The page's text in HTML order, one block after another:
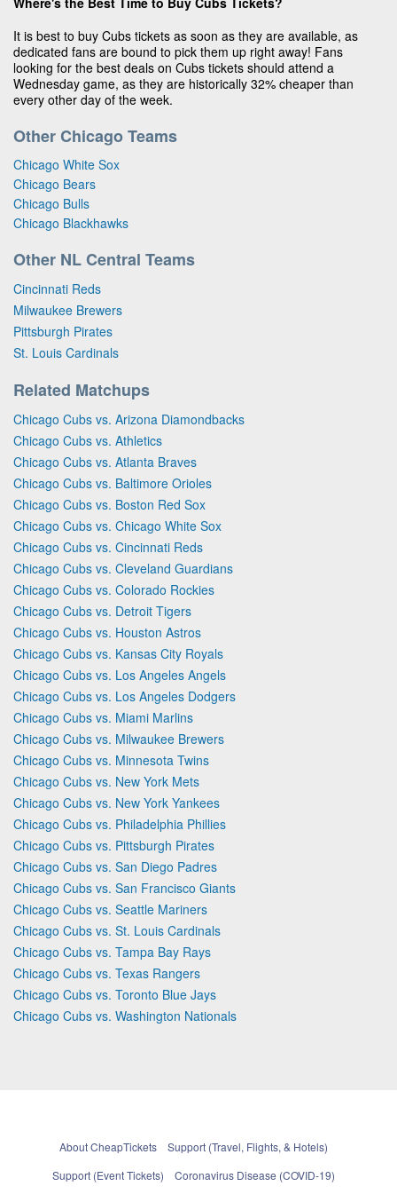
It is best to buy Cubs tickets as soon as they are available, as
dedicated fans are bound to pick them up right away! Fans
looking for the best deals on Cubs tickets should attend a
Wednesday game, as they are historically 32% cheaper than
every other day of the week.
Other Chicago Teams
Chicago White Sox
Chicago Bears
Chicago Bulls
Chicago Blackhawks
Other NL Central Teams
Cincinnati Reds
Milwaukee Brewers
Pittsburgh Pirates
St. Louis Cardinals
Related Matchups
Chicago Cubs vs. Arizona Diamondbacks
Chicago Cubs vs. Athletics
Chicago Cubs vs. Atlanta Braves
Chicago Cubs vs. Baltimore Orioles
Chicago Cubs vs. Boston Red Sox
Chicago Cubs vs. Chicago White Sox
Chicago Cubs vs. Cincinnati Reds
Chicago Cubs vs. Cleveland Guardians
Chicago Cubs vs. Colorado Rockies
Chicago Cubs vs. Detroit Tigers
Chicago Cubs vs. Houston Astros
Chicago Cubs vs. Kansas City Royals
Chicago Cubs vs. Los Angeles Angels
Chicago Cubs vs. Los Angeles Dodgers
Chicago Cubs vs. Miami Marlins
Chicago Cubs vs. Milwaukee Brewers
Chicago Cubs vs. Minnesota Twins
Chicago Cubs vs. New York Mets
Chicago Cubs vs. New York Yankees
Chicago Cubs vs. Philadelphia Phillies
Chicago Cubs vs. Pittsburgh Pirates
Chicago Cubs vs. San Diego Padres
Chicago Cubs vs. San Francisco Giants
Chicago Cubs vs. Seattle Mariners
Chicago Cubs vs. St. Louis Cardinals
Chicago Cubs vs. Tampa Bay Rays
Chicago Cubs vs. Texas Rangers
Chicago Cubs vs. Toronto Blue Jays
Chicago Cubs vs. Washington Nationals
About CheapTickets
Support (Travel, Flights, & Hotels)
Support (Event Tickets)
Coronavirus Disease (COVID-19)